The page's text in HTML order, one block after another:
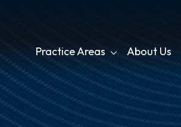
Practice Areas About Us